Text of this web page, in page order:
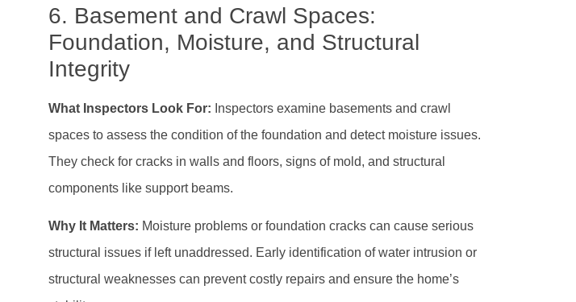
6. Basement and Crawl Spaces:
Foundation, Moisture, and Structural
Integrity
What Inspectors Look For: Inspectors examine basements and crawl
spaces to assess the condition of the foundation and detect moisture issues.
They check for cracks in walls and floors, signs of mold, and structural
components like support beams.
Why It Matters: Moisture problems or foundation cracks can cause serious
structural issues if left unaddressed. Early identification of water intrusion or
structural weaknesses can prevent costly repairs and ensure the home’s